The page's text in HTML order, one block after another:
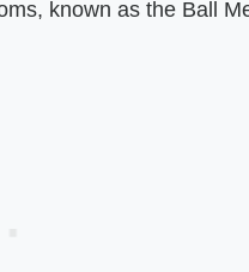
known as the Ball